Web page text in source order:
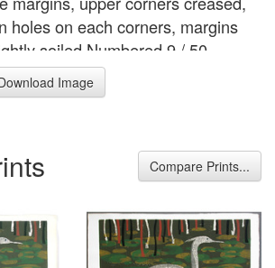
holes on each corners, margins
soiled Numbered 9 / 50
"Shirasagi" A white egret
shallow pond filled with lotus
Image
Compare Prints...